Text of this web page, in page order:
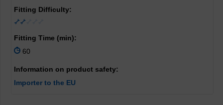
Fitting Difficulty:
Fitting Time (min):
60
Information on product safety:
Importer to the EU